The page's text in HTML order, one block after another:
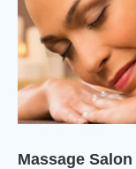
Massage Salon